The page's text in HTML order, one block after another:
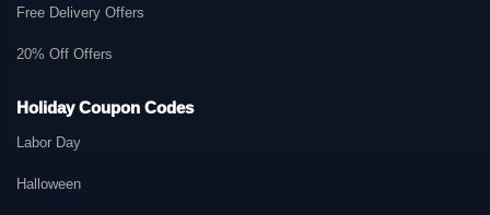
Free Delivery Offers
20% Off Offers
Holiday Coupon Codes
Labor Day
Halloween